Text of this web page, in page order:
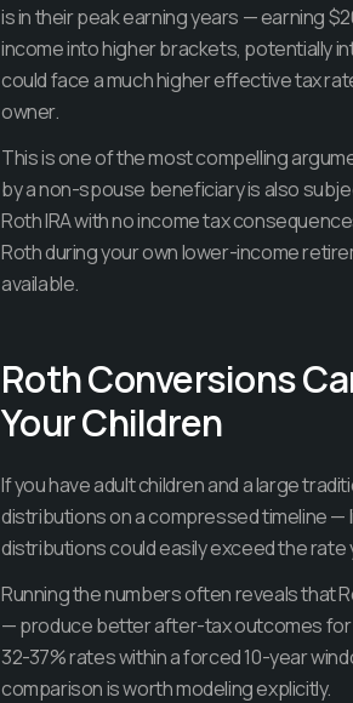
is in their peak earning years — earning
income into higher brackets, potentially
could face a much higher effective tax
owner.
This is one of the most compelling
by a non-spouse beneficiary is also
Roth IRA with no income tax
Roth during your own lower-income
available.
Roth Conversions
Your Children
If you have adult children and a large
distributions on a compressed timeline —
distributions could easily exceed the
Running the numbers often reveals that
— produce better after-tax outcomes for
32-37% rates within a forced 10-year
comparison is worth modeling explicitly.